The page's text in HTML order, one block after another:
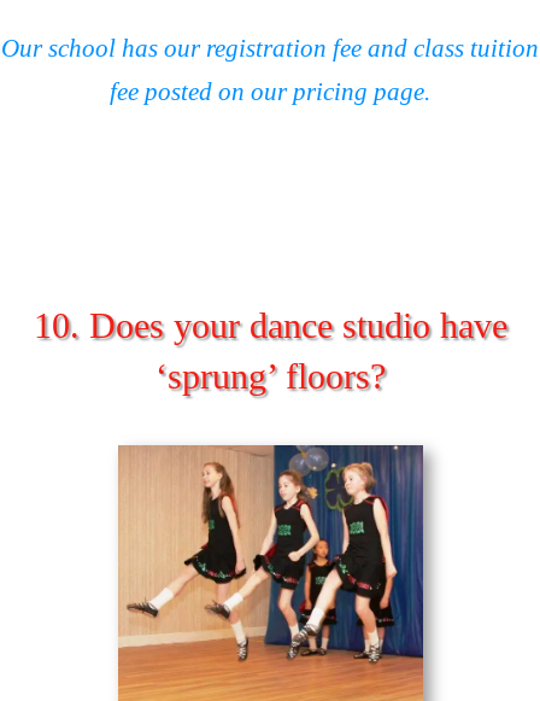
Our school has our registration fee and class tuition
fee posted on our pricing page.
10. Does your dance studio have
‘sprung’ floors?